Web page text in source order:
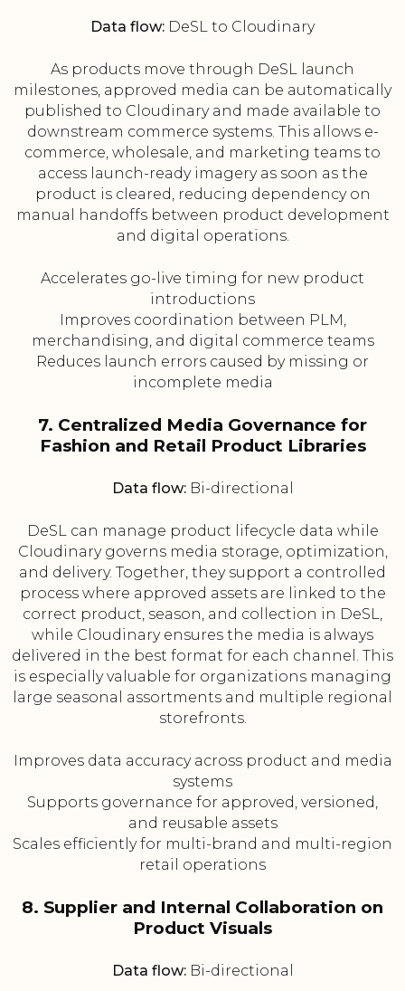
Data flow: DeSL to Cloudinary
As products move through DeSL launch
milestones, approved media can be automatically
published to Cloudinary and made available to
downstream commerce systems. This allows e-
commerce, wholesale, and marketing teams to
access launch-ready imagery as soon as the
product is cleared, reducing dependency on
manual handoffs between product development
and digital operations.
Accelerates go-live timing for new product
introductions
Improves coordination between PLM,
merchandising, and digital commerce teams
Reduces launch errors caused by missing or
incomplete media
7. Centralized Media Governance for
Fashion and Retail Product Libraries
Data flow:Bi-directional
DeSL can manage product lifecycle data while
Cloudinary governs media storage, optimization,
and delivery. Together, they support a controlled
process where approved assets are linked to the
correct product, season, and collection in DeSL,
while Cloudinary ensures the media is always
delivered in the best format for each channel. This
is especially valuable for organizations managing
large seasonal assortments and multiple regional
storefronts.
Improves data accuracy across product and media
systems
Supports governance for approved, versioned,
and reusable assets
Scales efficiently for multi-brand and multi-region
retail operations
8. Supplier and Internal Collaboration on
Product Visuals
Data flow:Bi-directional